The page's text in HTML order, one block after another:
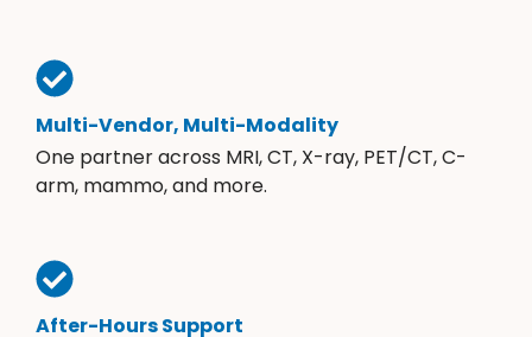
Multi-Vendor, Multi-Modality
One partner across MRI, CT, X-ray, PET/CT, C-
arm, mammo, and more.
After-Hours Support